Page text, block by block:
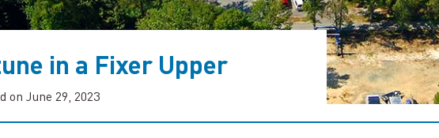
in a Fixer Upper
on June 29, 2023